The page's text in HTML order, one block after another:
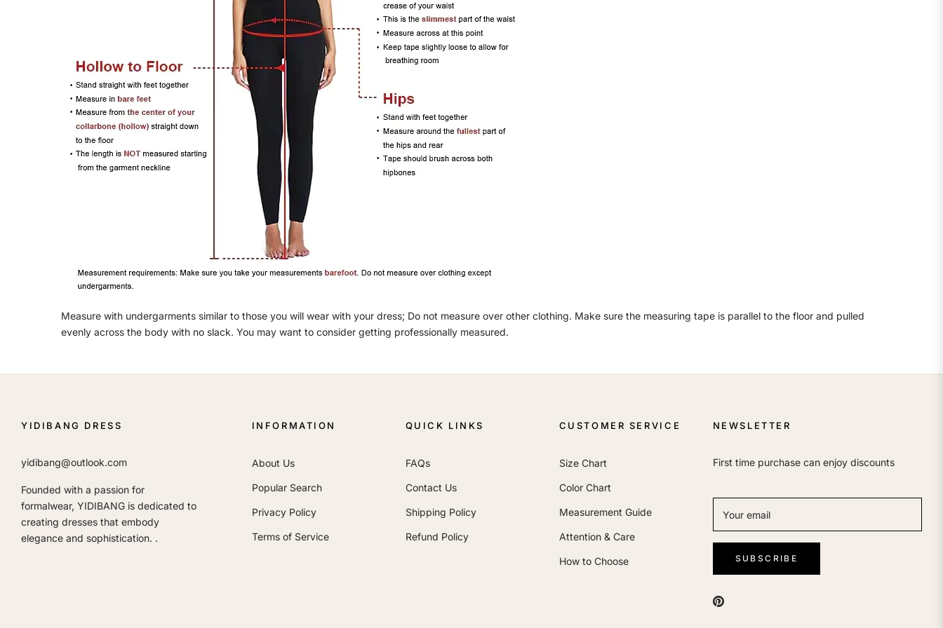
Measure with undergarments similar to those you will wear with your dress; Do not measure over other clothing. Make sure the measuring tape is parallel to the floor and pulled
evenly across the body with no slack. You may want to consider getting professionally measured.
YIDIBANG DRESS
yidibang@outlook.com
Founded with a passion for
formalwear, YIDIBANG is dedicated to
creating dresses that embody
elegance and sophistication. .
INFORMATION
About Us
Popular Search
Privacy Policy
Terms of Service
QUICK LINKS
FAQs
Contact Us
Shipping Policy
Refund Policy
CUSTOMER SERVICE
Size Chart
Color Chart
Measurement Guide
Attention & Care
How to Choose
NEWSLETTER
First time purchase can enjoy discounts
Your email
SUBSCRIBE